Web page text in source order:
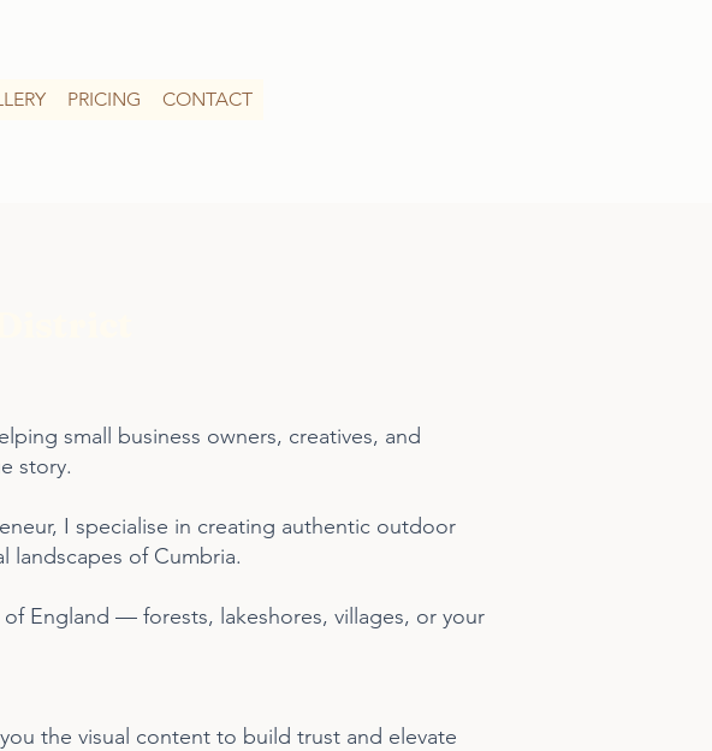
PRICING CONTACT
small business owners, creatives, and
story.
I specialise in creating authentic outdoor
landscapes of Cumbria.
England — forests, lakeshores, villages, or your
the visual content to build trust and elevate